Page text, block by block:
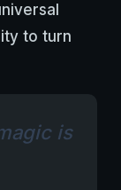
to turn
is